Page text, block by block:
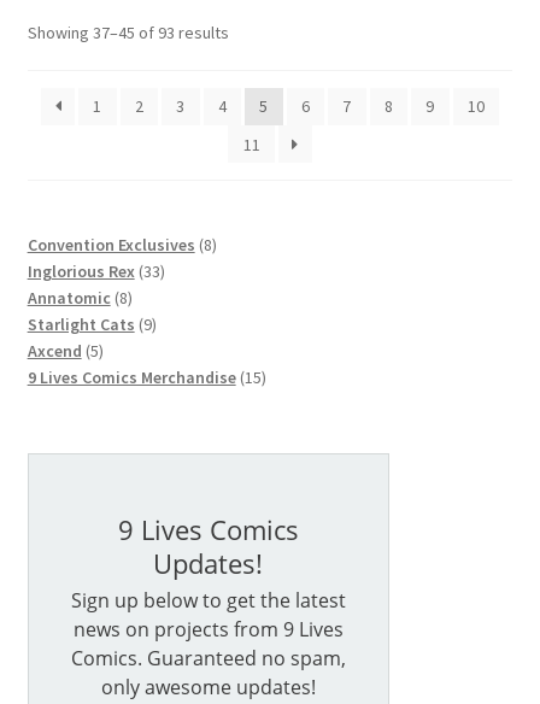
Showing 37–45 of 93 results
1 2 3 4 5 6 7 8 9
10
11
Convention Exclusives 88
Inglorious Rex 3333
Annatomic 88
products
Starlight Cats 99
Axcend 55
products
9 Lives Comics Merchandise 1515
9 Lives Comics
Updates!
Sign up below to get the latest
news on projects from 9 Lives
Comics. Guaranteed no spam,
only awesome updates!